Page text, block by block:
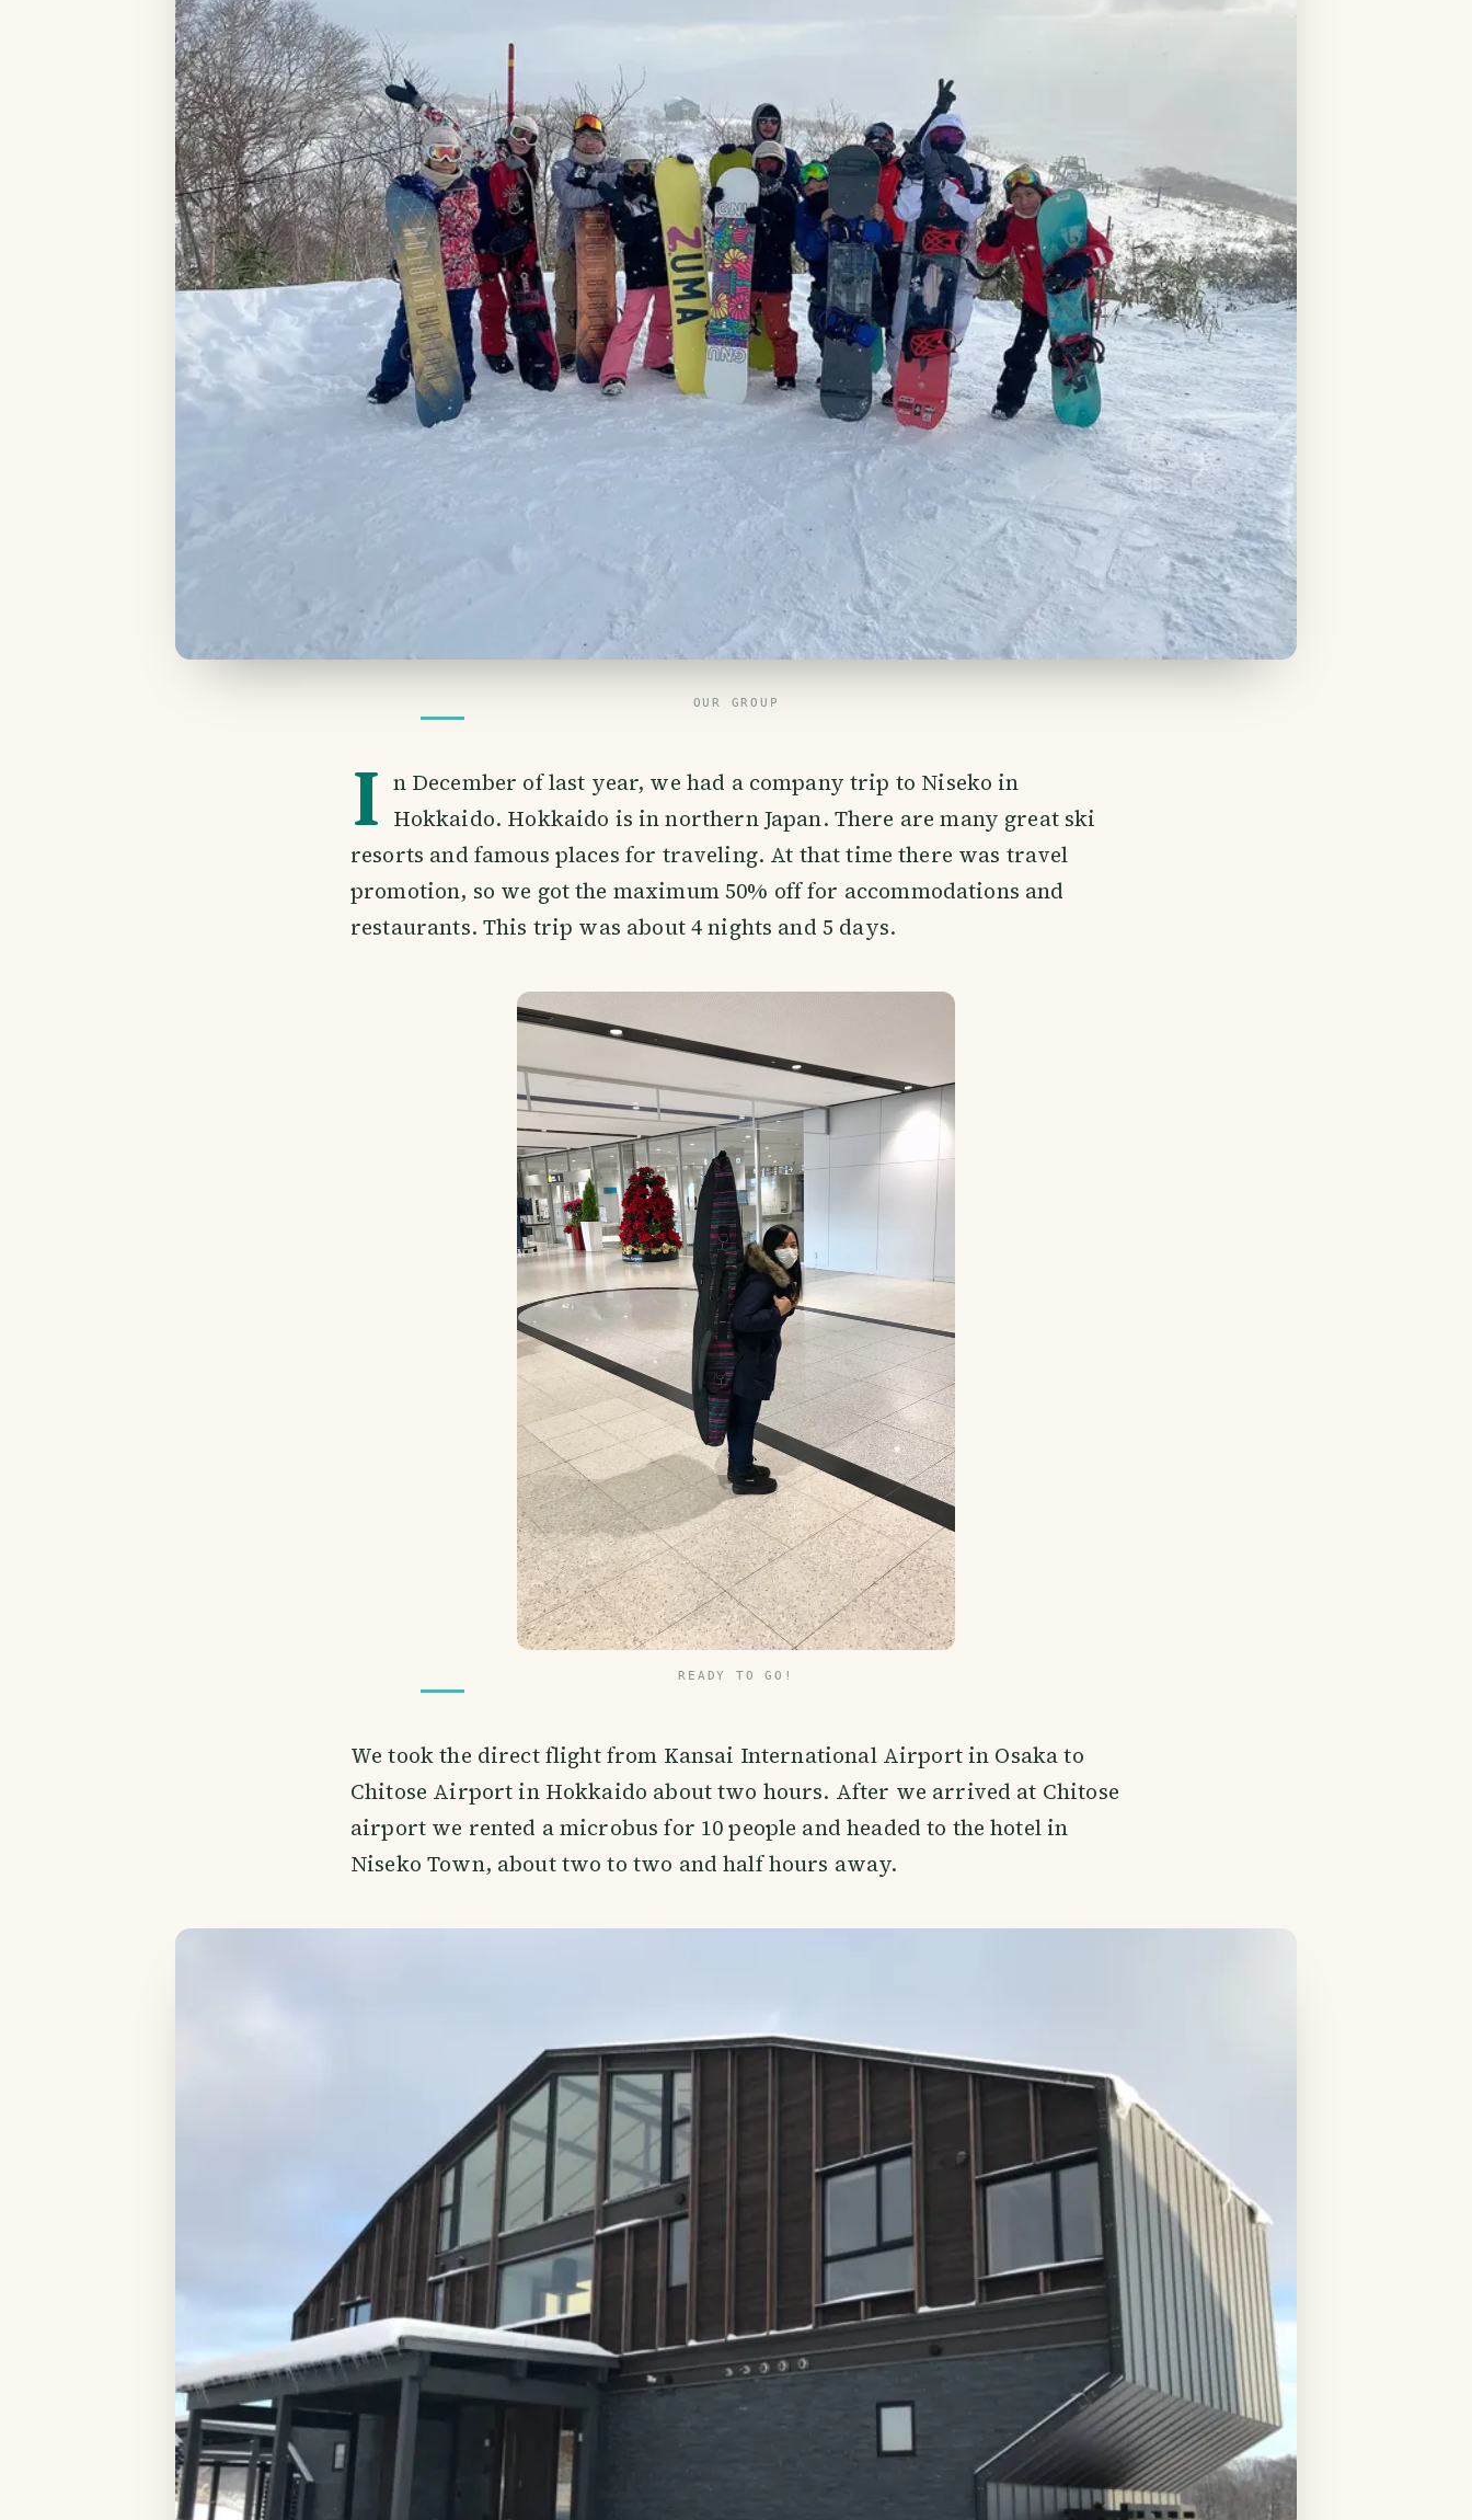
OUR GROUP
I n December of last year, we had a company trip to Niseko in
Hokkaido. Hokkaido is in northern Japan. There are many great ski
resorts and famous places for traveling. At that time there was travel
promotion, so we got the maximum 50% off for accommodations and
restaurants. This trip was about 4 nights and 5 days.
READY TO GO!
We took the direct flight from Kansai International Airport in Osaka to
Chitose Airport in Hokkaido about two hours. After we arrived at Chitose
airport we rented a microbus for 10 people and headed to the hotel in
Niseko Town, about two to two and half hours away.